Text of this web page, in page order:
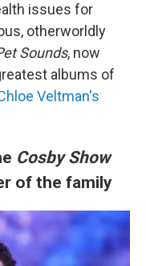
issues for
otherworldly
Sounds, now
albums of
Veltman's
Cosby Show
of the family